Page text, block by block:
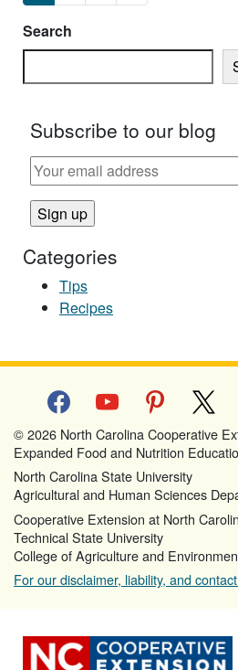
Search
Subscribe to our blog
Categories
Tips
Recipes
facebookyoutube pinterest
© 2026 North Carolina Cooperative
Expanded Food and Nutrition
North Carolina State University
Agricultural and Human Sciences
Cooperative Extension at North
Technical State University
College of Agriculture and
For our disclaimer, liability, and